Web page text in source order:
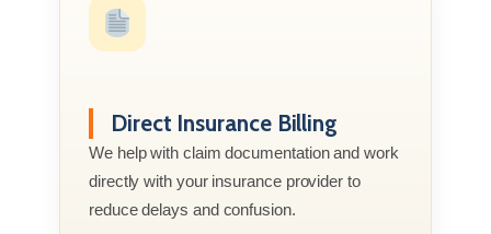
Direct Insurance Billing
We help with claim documentation and work
directly with your insurance provider to
reduce delays and confusion.